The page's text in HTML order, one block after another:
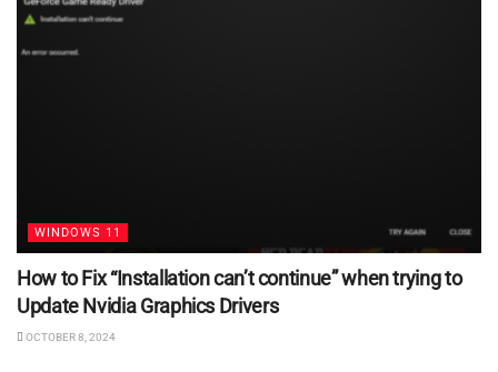
WINDOWS 11
How to Fix “Installation can’t continue” when trying to
Update Nvidia Graphics Drivers
OCTOBER 8, 2024